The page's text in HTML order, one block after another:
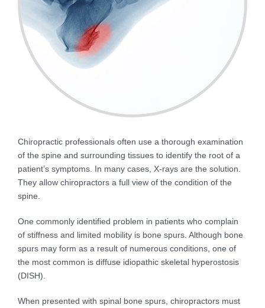
Chiropractic professionals often use a thorough examination
of the spine and surrounding tissues to identify the root of a
patient’s symptoms. In many cases, X-rays are the solution.
They allow chiropractors a full view of the condition of the
spine.
One commonly identified problem in patients who complain
of stiffness and limited mobility is bone spurs. Although bone
spurs may form as a result of numerous conditions, one of
the most common is diffuse idiopathic skeletal hyperostosis
(DISH).
When presented with spinal bone spurs, chiropractors must